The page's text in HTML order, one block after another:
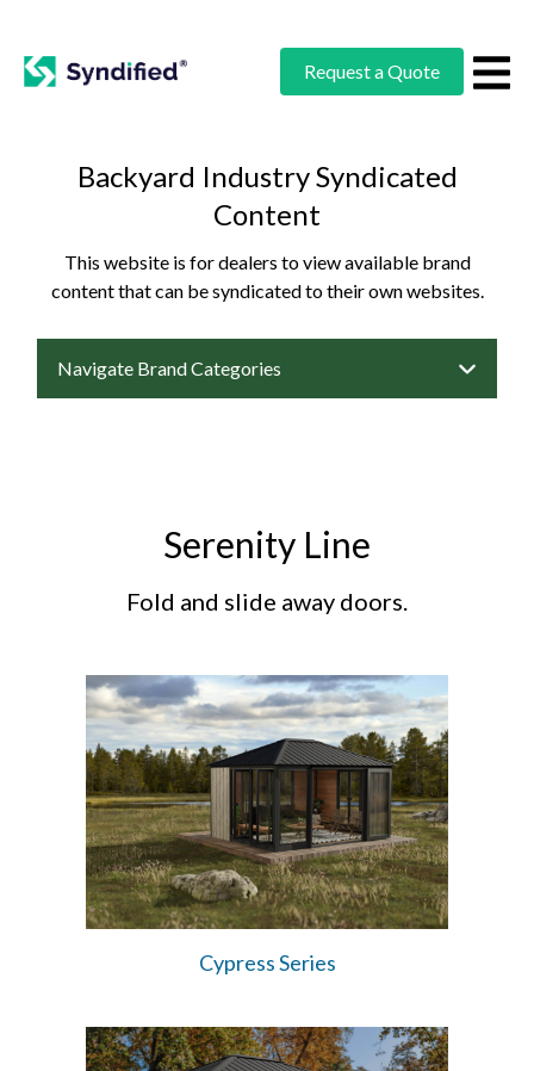
Request a Quote
Backyard Industry Syndicated
Content
This website is for dealers to view available brand
content that can be syndicated to their own websites.
Navigate Brand Categories
Serenity Line
Fold and slide away doors.
Cypress Series